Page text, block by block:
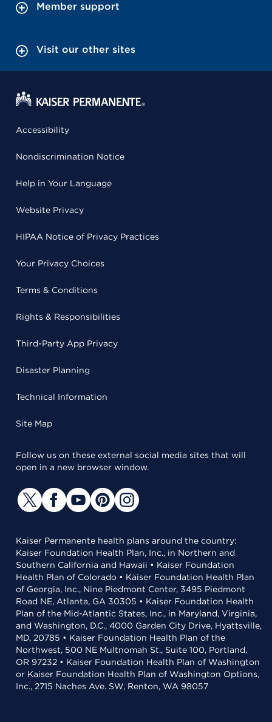
Member support
Visit our other sites
Accessibility
Nondiscrimination Notice
Help in Your Language
Website Privacy
HIPAA Notice of Privacy Practices
Your Privacy Choices
Terms & Conditions
Rights & Responsibilities
Third-Party App Privacy
Disaster Planning
Technical Information
Site Map
Follow us on these external social media sites that will
open in a new browser window.
Kaiser Permanente health plans around the country:
Kaiser Foundation Health Plan, Inc., in Northern and
Southern California and Hawaii • Kaiser Foundation
Health Plan of Colorado • Kaiser Foundation Health Plan
of Georgia, Inc., Nine Piedmont Center, 3495 Piedmont
Road NE, Atlanta, GA 30305 • Kaiser Foundation Health
Plan of the Mid-Atlantic States, Inc., in Maryland, Virginia,
and Washington, D.C., 4000 Garden City Drive, Hyattsville,
MD, 20785 • Kaiser Foundation Health Plan of the
Northwest, 500 NE Multnomah St., Suite 100, Portland,
OR 97232 • Kaiser Foundation Health Plan of Washington
or Kaiser Foundation Health Plan of Washington Options,
Inc., 2715 Naches Ave. SW, Renton, WA 98057